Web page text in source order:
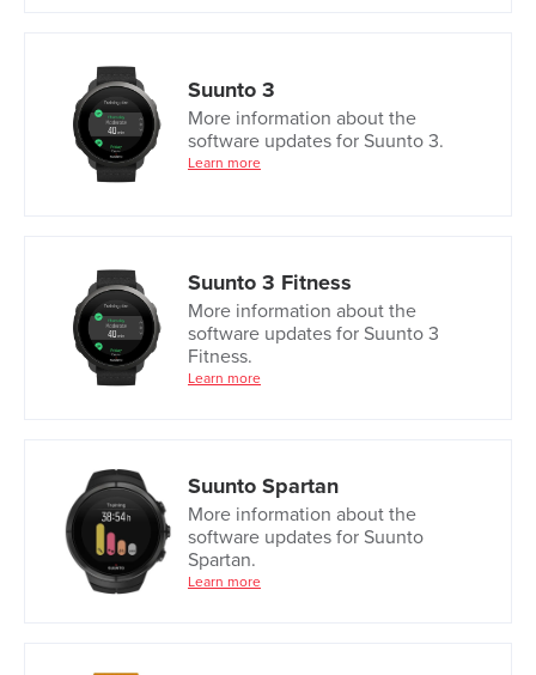
Suunto 3
More information about the
software updates for Suunto 3.
Learn more
Suunto 3 Fitness
More information about the
software updates for Suunto 3
Fitness.
Learn more
Suunto Spartan
More information about the
software updates for Suunto
Spartan.
Learn more